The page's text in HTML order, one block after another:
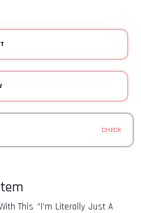
CHECK
This “I’m Literally Just A